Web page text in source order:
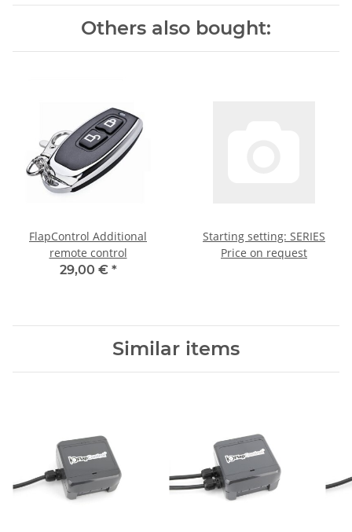
Others also bought:
FlapControl Additional
remote control
29,00 € *
Starting setting: SERIES
Price on request
Similar items